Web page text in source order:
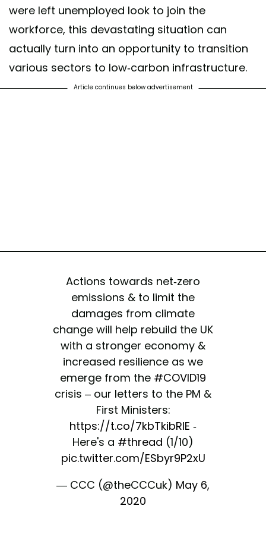
were left unemployed look to join the
workforce, this devastating situation can
actually turn into an opportunity to transition
various sectors to low-carbon infrastructure.
Article continues below advertisement
Actions towards net-zero
emissions & to limit the
damages from climate
change will help rebuild the UK
with a stronger economy &
increased resilience as we
emerge from the #COVID19
crisis – our letters to the PM &
First Ministers:
https://t.co/7kbTkibRlE -
Here's a #thread (1/10)
pic.twitter.com/ESbyr9P2xU
— CCC (@theCCCuk) May 6,
2020